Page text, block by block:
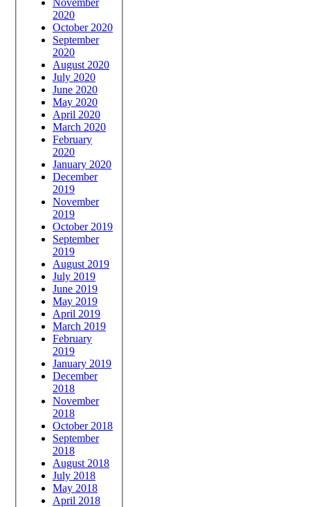
2020
October 2020
September
2020
August 2020
July 2020
June 2020
May 2020
April 2020
March 2020
February
2020
January 2020
December
2019
November
2019
October 2019
September
2019
August 2019
July 2019
June 2019
May 2019
April 2019
March 2019
February
2019
January 2019
December
2018
November
2018
October 2018
September
2018
August 2018
July 2018
May 2018
April 2018